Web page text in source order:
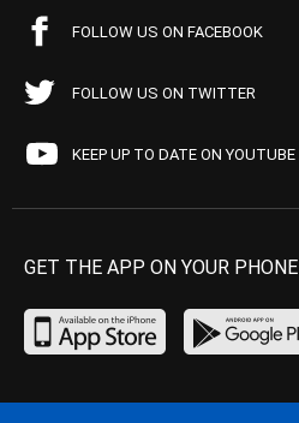
FOLLOW US ON FACEBOOK
FOLLOW US ON TWITTER
KEEP UP TO DATE ON YOUTUBE
GET THE APP ON YOUR PHONE